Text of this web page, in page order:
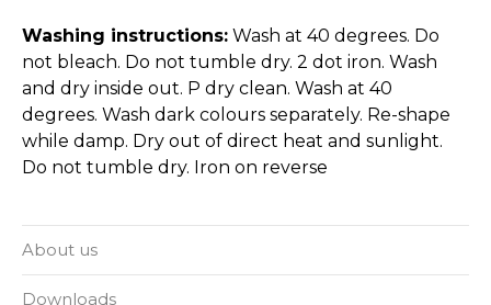
Washing instructions: Wash at 40 degrees. Do
not bleach. Do not tumble dry. 2 dot iron. Wash
and dry inside out. P dry clean. Wash at 40
degrees. Wash dark colours separately. Re-shape
while damp. Dry out of direct heat and sunlight.
Do not tumble dry. Iron on reverse
About us
Downloads